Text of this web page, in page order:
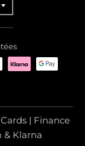
| Finance
Klarna